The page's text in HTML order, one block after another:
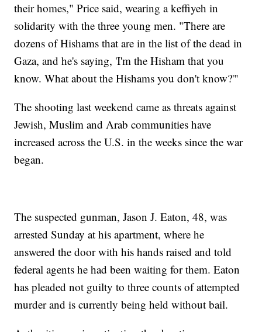
their homes," Price said, wearing a keffiyeh in
solidarity with the three young men. "There are
dozens of Hishams that are in the list of the dead in
Gaza, and he's saying, 'I'm the Hisham that you
know. What about the Hishams you don't know?'"
The shooting last weekend came as threats against
Jewish, Muslim and Arab communities have
increased across the U.S. in the weeks since the war
began.
The suspected gunman, Jason J. Eaton, 48, was
arrested Sunday at his apartment, where he
answered the door with his hands raised and told
federal agents he had been waiting for them. Eaton
has pleaded not guilty to three counts of attempted
murder and is currently being held without bail.